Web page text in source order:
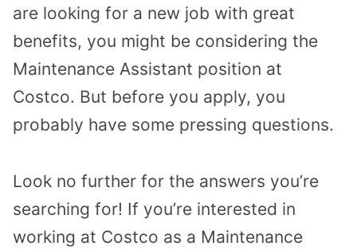
are looking for a new job with great
benefits, you might be considering the
Maintenance Assistant position at
Costco. But before you apply, you
probably have some pressing questions.
Look no further for the answers you’re
searching for! If you’re interested in
working at Costco as a Maintenance